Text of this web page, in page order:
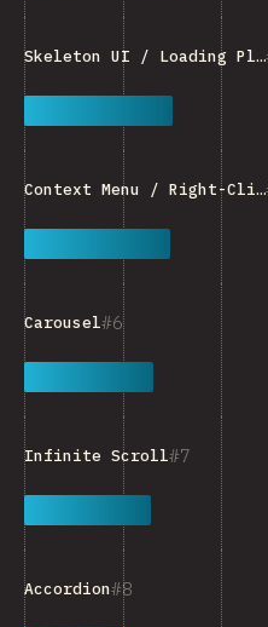
Skeleton UI / Loading Placeholder
Context Menu / Right-Click Menu
6
Carousel
7
Infinite Scroll
8
Accordion